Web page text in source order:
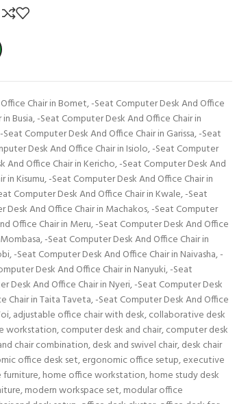
Chair in Bomet,-Seat Computer Desk And Office
Busia,-Seat Computer Desk And Office Chair in
-Seat Computer Desk And Office Chair in Garissa,-Seat
Desk And Office Chair in Isiolo,-Seat Computer
And Office Chair in Kericho,-Seat Computer Desk And
in Kisumu,-Seat Computer Desk And Office Chair in
Computer Desk And Office Chair in Kwale,-Seat
Desk And Office Chair in Machakos,-Seat Computer
Office Chair in Meru,-Seat Computer Desk And Office
,-Seat Computer Desk And Office Chair in
,-Seat Computer Desk And Office Chair in Naivasha,-
Desk And Office Chair in Nanyuki,-Seat
Desk And Office Chair in Nyeri,-Seat Computer Desk
Chair in Taita Taveta,-Seat Computer Desk And Office
,adjustable office chair with desk,collaborative desk
workstation,computer desk and chair,computer desk
chair combination,desk and swivel chair,desk chair
office desk set,ergonomic office setup,executive
furniture,home office workstation,home study desk
,modern workspace set,modular office